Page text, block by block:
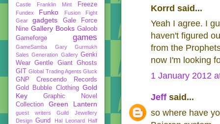
Korrd said...
Yeah I agree. I
haven't figured
from the
now I'm looking
1 January 2012
Jeff said...
so where have
Castle
Franklin Mint Freeze
Fundex Funko
Fusion Fight
Gear
gadgets
Gale Force
Nine Gallery Books Galoob
Gameforge
games
GameSamba
Gary Gurmukh
Sales Generation Gallery Genki
Wear Gentle Giant Ghosts
GIT Global Trading Agents Gluck
GNP Crescendo Records
Gold Bubble Clothing Gold
Key
Graphic Novel
Collection
Green Lantern
guest writers
Guild Jewellery
Design Gund Hal Leonard
Half